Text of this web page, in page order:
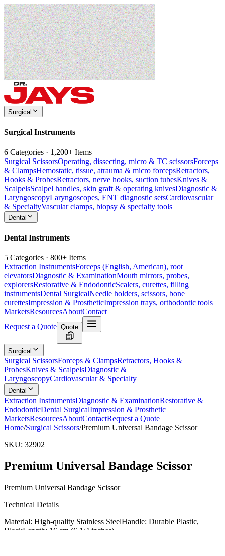
Surgical
Surgical Instruments
6 Categories · 1,200+ Items
Surgical ScissorsOperating, dissecting, micro & TC scissorsForceps
& ClampsHemostatic, tissue, atrauma & micro forcepsRetractors,
Hooks & ProbesRetractors, nerve hooks, suction tubesKnives &
ScalpelsScalpel handles, skin graft & operating knivesDiagnostic &
LaryngoscopyLaryngoscopes, ENT diagnostic setsCardiovascular
& SpecialtyVascular clamps, biopsy & specialty tools
Dental
Dental Instruments
5 Categories · 800+ Items
Extraction InstrumentsForceps (English, American), root
elevatorsDiagnostic & ExaminationMouth mirrors, probes,
explorersRestorative & EndodonticScalers, curettes, filling
instrumentsDental SurgicalNeedle holders, scissors, bone
curettesImpression & ProstheticImpression trays, orthodontic tools
MarketsResourcesAboutContact
Request a Quote Quote
Surgical
Surgical ScissorsForceps & ClampsRetractors, Hooks &
ProbesKnives & ScalpelsDiagnostic &
LaryngoscopyCardiovascular & Specialty
Dental
Extraction InstrumentsDiagnostic & ExaminationRestorative &
EndodonticDental SurgicalImpression & Prosthetic
MarketsResourcesAboutContactRequest a Quote
Home/Surgical Scissors/Premium Universal Bandage Scissor
SKU: 32902
Premium Universal Bandage Scissor
Premium Universal Bandage Scissor
Technical Details
Material: High-quality Stainless SteelHandle: Durable Plastic,
BlackLength: 16 cm (6 1/4 inches)